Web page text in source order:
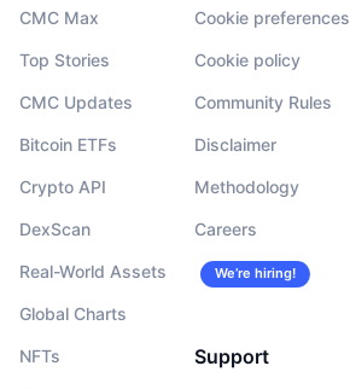
CMC Max
Top Stories
CMC Updates
Bitcoin ETFs
Crypto API
DexScan
Real-World Assets
Global Charts
NFTs
Cookie preferences
Cookie policy
Community Rules
Disclaimer
Methodology
Careers
We’re hiring!
Support